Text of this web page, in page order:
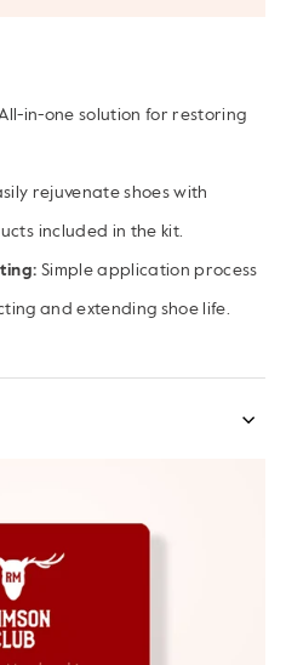
in-one solution for restoring
rejuvenate shoes with
included in the kit.
Simple application process
and extending shoe life.